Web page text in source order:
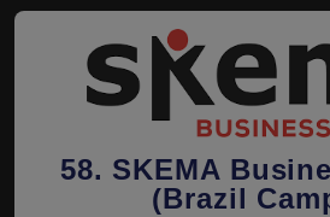
58. SKEMA
(Brazil